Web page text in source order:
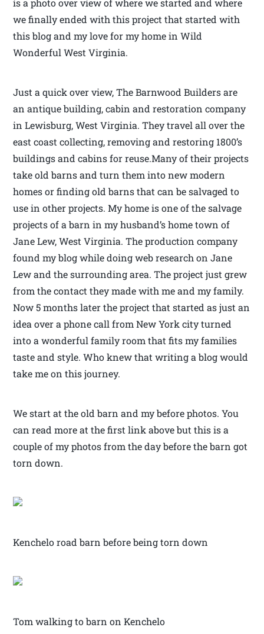
is a photo over view of where we started and where
we finally ended with this project that started with
this blog and my love for my home in Wild
Wonderful West Virginia.
Just a quick over view, The Barnwood Builders are
an antique building, cabin and restoration company
in Lewisburg, West Virginia. They travel all over the
east coast collecting, removing and restoring 1800’s
buildings and cabins for reuse.Many of their projects
take old barns and turn them into new modern
homes or finding old barns that can be salvaged to
use in other projects. My home is one of the salvage
projects of a barn in my husband’s home town of
Jane Lew, West Virginia. The production company
found my blog while doing web research on Jane
Lew and the surrounding area. The project just grew
from the contact they made with me and my family.
Now 5 months later the project that started as just an
idea over a phone call from New York city turned
into a wonderful family room that fits my families
taste and style. Who knew that writing a blog would
take me on this journey.
We start at the old barn and my before photos. You
can read more at the first link above but this is a
couple of my photos from the day before the barn got
torn down.
Kenchelo road barn before being torn down
Tom walking to barn on Kenchelo